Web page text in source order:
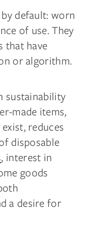
default: worn
of use. They
that have
or algorithm.
sustainability
made items,
reduces
disposable
, interest in
goods
a desire for